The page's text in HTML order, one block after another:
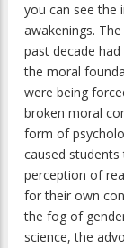
you can see the
awakenings.
past decade
the moral
were being
broken moral
form of
caused
perception of
for their own
the fog of
science, the